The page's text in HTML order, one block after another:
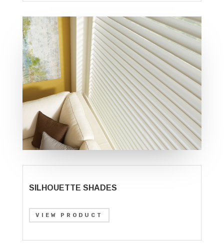
SILHOUETTE SHADES
VIEW PRODUCT